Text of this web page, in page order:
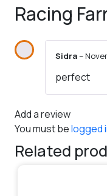
Racing
Sidra–
perfect
Add a review
You must belogged
Related